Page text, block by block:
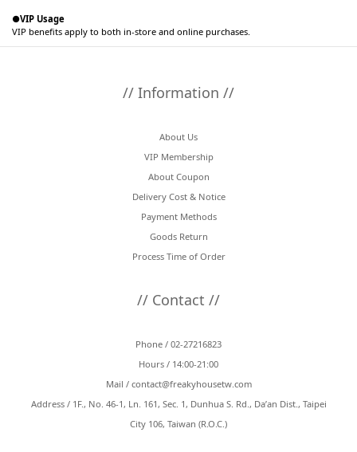
●VIP Usage
VIP benefits apply to both in-store and online purchases.
// Information //
About Us
VIP Membership
About Coupon
Delivery Cost & Notice
Payment Methods
Goods Return
Process Time of Order
// Contact //
Phone / 02-27216823
Hours / 14:00-21:00
Mail / contact@freakyhousetw.com
Address / 1F., No. 46-1, Ln. 161, Sec. 1, Dunhua S. Rd., Da’an Dist., Taipei
City 106, Taiwan (R.O.C.)